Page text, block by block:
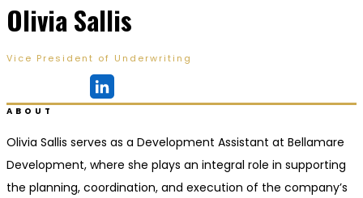
Olivia Sallis
Vice President of Underwriting
ABOUT
Olivia Sallis serves as a Development Assistant at Bellamare
Development, where she plays an integral role in supporting
the planning, coordination, and execution of the company’s